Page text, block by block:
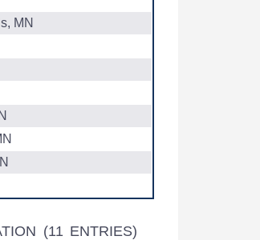
MN
(11 ENTRIES)